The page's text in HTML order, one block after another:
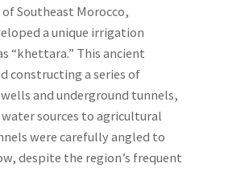
Southeast Morocco,
a unique irrigation
“khettara.” This ancient
constructing a series of
and underground tunnels,
sources to agricultural
were carefully angled to
despite the region’s frequent